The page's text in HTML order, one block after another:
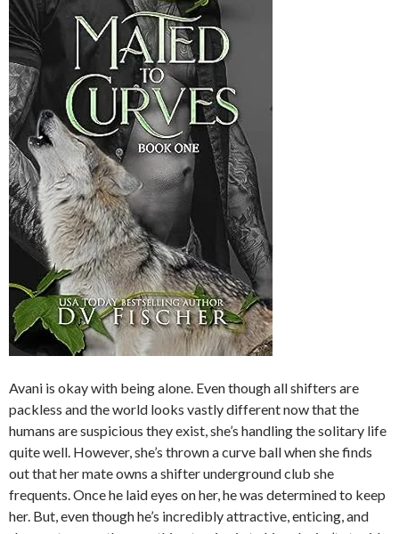
Avani is okay with being alone. Even though all shifters are
packless and the world looks vastly different now that the
humans are suspicious they exist, she’s handling the solitary life
quite well. However, she’s thrown a curve ball when she finds
out that her mate owns a shifter underground club she
frequents. Once he laid eyes on her, he was determined to keep
her. But, even though he’s incredibly attractive, enticing, and